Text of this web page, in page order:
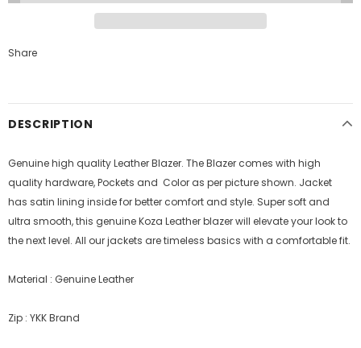
Share
DESCRIPTION
Genuine high quality Leather Blazer. The Blazer comes with high
quality hardware, Pockets and Color as per picture shown. Jacket
has satin lining inside for better comfort and style. Super soft and
ultra smooth, this genuine Koza Leather blazer will elevate your look to
the next level. All our jackets are timeless basics with a comfortable fit.
Material : Genuine Leather
Zip : YKK Brand